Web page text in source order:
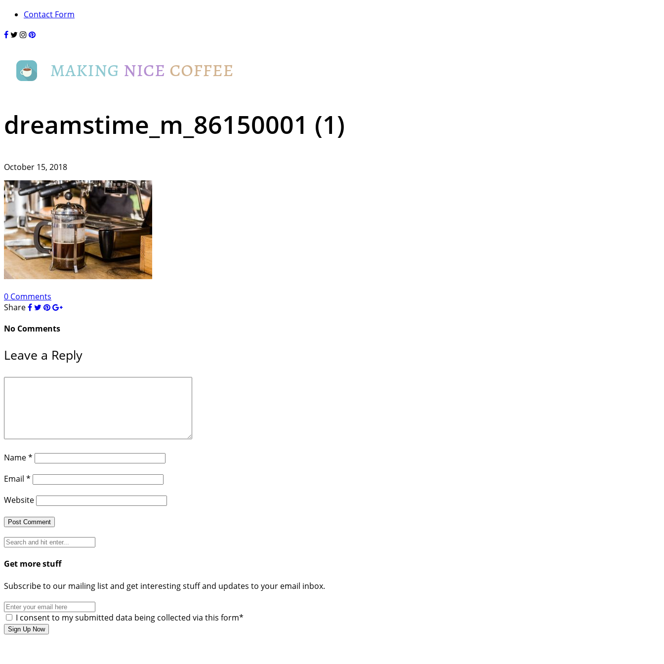
Contact Form
dreamstime_m_86150001 (1)
October 15, 2018
0 Comments
Share
No Comments
Leave a Reply
Name*
Email *
Website
Get more stuff
Subscribe to our mailing list and get interesting stuff and updates to your email inbox.
I consent to my submitted data being collected via this form*